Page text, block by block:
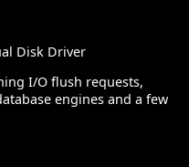
Disk Driver
I/O flush requests,
engines and a few